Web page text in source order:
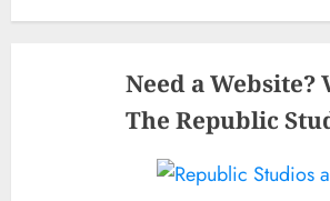
Need a Website?
The Republic